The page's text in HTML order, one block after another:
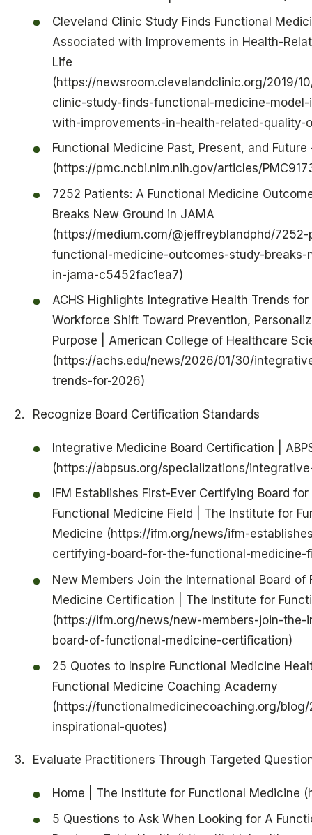
Cleveland Clinic Study Finds Functional
Associated with Improvements in Health-
Life
(https://newsroom.clevelandclinic.org/2019/
clinic-study-finds-functional-medicine-
with-improvements-in-health-related-quality-
Functional Medicine Past, Present, and Future
(https://pmc.ncbi.nlm.nih.gov/articles/
7252 Patients: A Functional Medicine
Breaks New Ground in JAMA
(https://medium.com/@jeffreyblandphd/
functional-medicine-outcomes-study-breaks-
in-jama-c5452fac1ea7)
ACHS Highlights Integrative Health Trends
Workforce Shift Toward Prevention,
Purpose | American College of Healthcare
(https://achs.edu/news/2026/01/30/
trends-for-2026)
Recognize Board Certification Standards
Integrative Medicine Board Certification |
(https://abpsus.org/specializations/
IFM Establishes First-Ever Certifying Board for
Functional Medicine Field | The Institute for
Medicine (https://ifm.org/news/ifm-
certifying-board-for-the-functional-medicine-
New Members Join the International Board of
Medicine Certification | The Institute for
(https://ifm.org/news/new-members-join-the-
board-of-functional-medicine-certification)
25 Quotes to Inspire Functional Medicine
Functional Medicine Coaching Academy
(https://functionalmedicinecoaching.org/
inspirational-quotes)
Evaluate Practitioners Through Targeted
Home | The Institute for Functional Medicine
5 Questions to Ask When Looking for A